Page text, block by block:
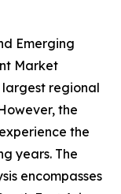
Emerging
Market
largest regional
the
the
years. The
encompasses